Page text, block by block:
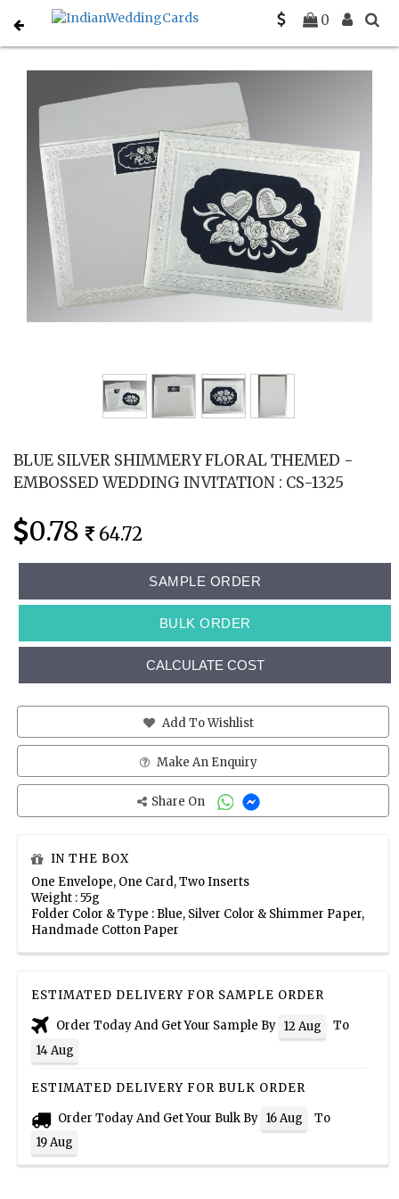
0
Home Sikh Wedding Invitations
BLUE SILVER SHIMMERY FLORAL THEMED -
EMBOSSED WEDDING INVITATION : CS-1325
0.78 64.72
SAMPLE ORDER
BULK ORDER
CALCULATE COST
Add To Wishlist
Make An Enquiry
Share On
IN THE BOX
One Envelope, One Card, Two Inserts
Weight : 55g
Folder Color & Type : Blue, Silver Color & Shimmer Paper,
Handmade Cotton Paper
ESTIMATED DELIVERY FOR SAMPLE ORDER
Order Today And Get Your Sample By 12 Aug
To
14 Aug
ESTIMATED DELIVERY FOR BULK ORDER
Order Today And Get Your Bulk By 16 Aug
To
19 Aug